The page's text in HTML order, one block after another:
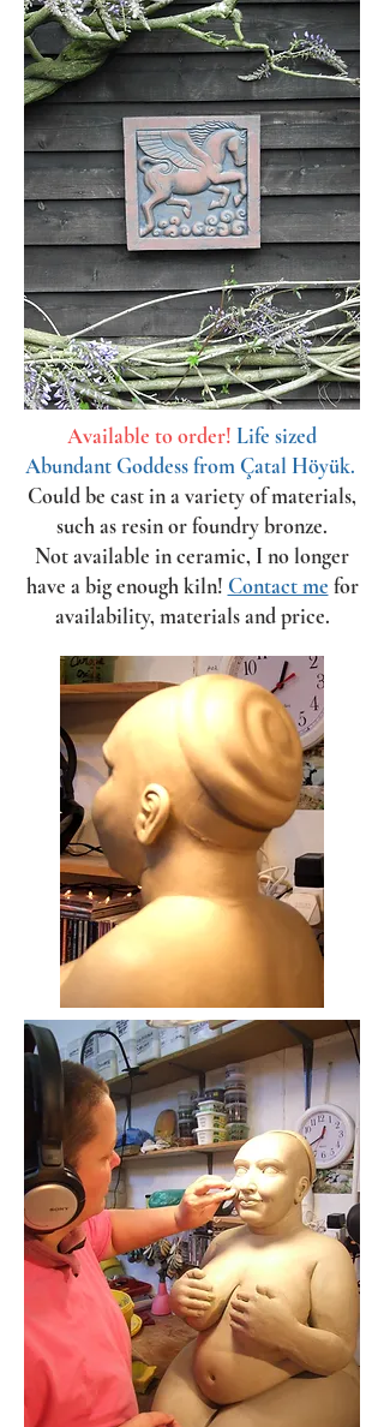
Available to order! Life sized
Abundant Goddess from Çatal Höyük.
Could be cast in a variety of materials,
such as resin or foundry bronze.
Not available in ceramic, I no longer
have a big enough kiln! Contact me for
availability, materials and price.